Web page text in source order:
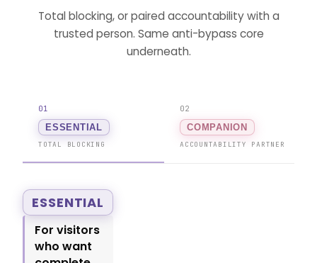
Total blocking, or paired accountability with a
trusted person. Same anti-bypass core
underneath.
01
ESSENTIAL
TOTAL BLOCKING
02
COMPANION
ACCOUNTABILITY PARTNER
ESSENTIAL
For visitors
who want